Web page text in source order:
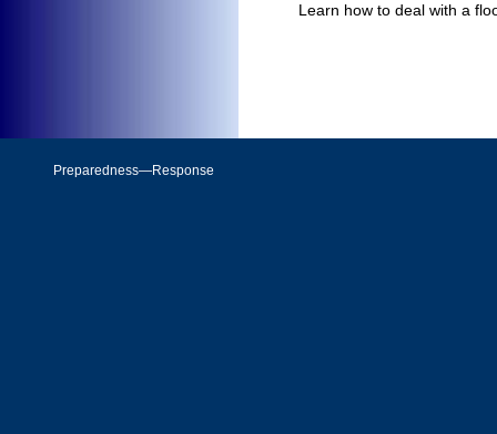
Learn how to deal with a
Preparedness—Response